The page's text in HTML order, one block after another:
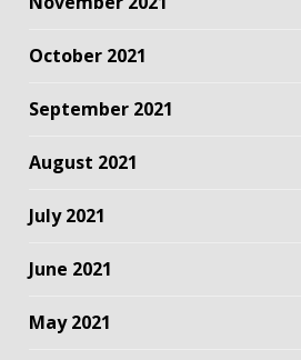
October 2021
September 2021
August 2021
July 2021
June 2021
May 2021